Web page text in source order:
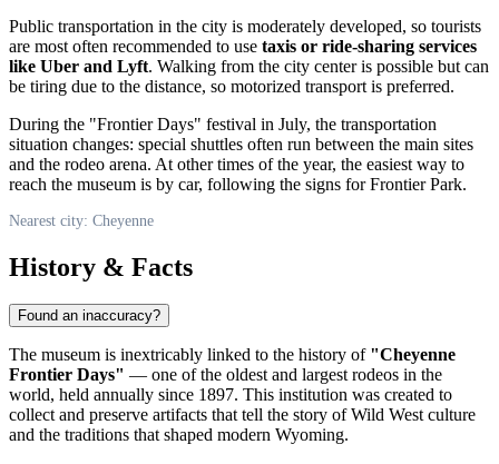
Public transportation in the city is moderately developed, so tourists
are most often recommended to use taxis or ride-sharing services
like Uber and Lyft. Walking from the city center is possible but can
be tiring due to the distance, so motorized transport is preferred.
During the "Frontier Days" festival in July, the transportation
situation changes: special shuttles often run between the main sites
and the rodeo arena. At other times of the year, the easiest way to
reach the museum is by car, following the signs for Frontier Park.
Nearest city: Cheyenne
History & Facts
Found an inaccuracy?
The museum is inextricably linked to the history of "Cheyenne
Frontier Days" — one of the oldest and largest rodeos in the
world, held annually since 1897. This institution was created to
collect and preserve artifacts that tell the story of Wild West culture
and the traditions that shaped modern Wyoming.